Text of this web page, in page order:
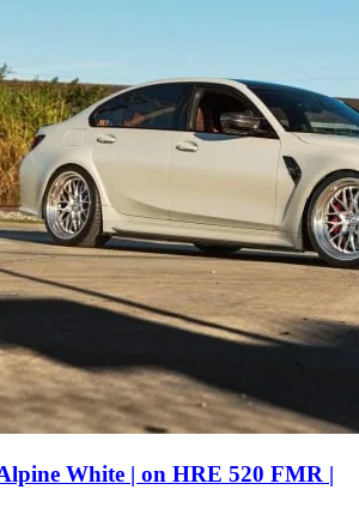
White | on HRE 520 FMR |